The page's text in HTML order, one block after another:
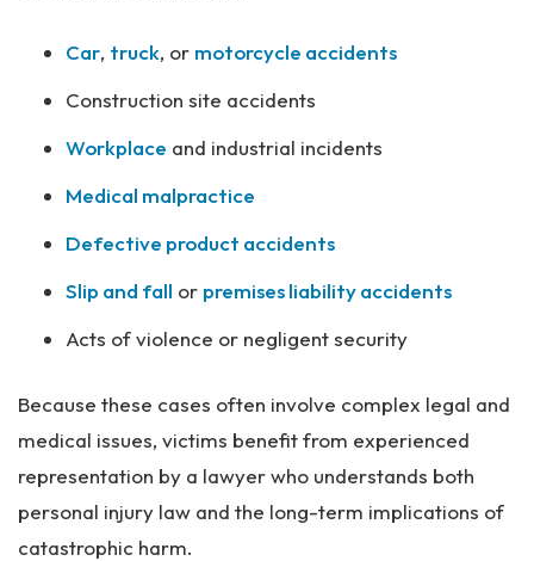
Car, truck, or motorcycle accidents
Construction site accidents
Workplace and industrial incidents
Medical malpractice
Defective product accidents
Slip and fall or premises liability accidents
Acts of violence or negligent security
Because these cases often involve complex legal and
medical issues, victims benefit from experienced
representation by a lawyer who understands both
personal injury law and the long-term implications of
catastrophic harm.